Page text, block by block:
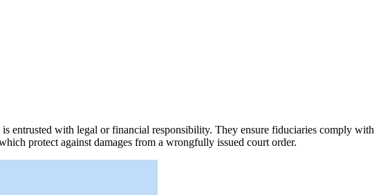
entrusted with legal or financial responsibility. They ensure fiduciaries comply with
protect against damages from a wrongfully issued court order.